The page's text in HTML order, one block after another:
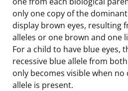
only one copy of the
display brown eyes, resulting
alleles or one brown and one
For a child to have blue eyes,
recessive blue allele from
only becomes visible when
allele is present.